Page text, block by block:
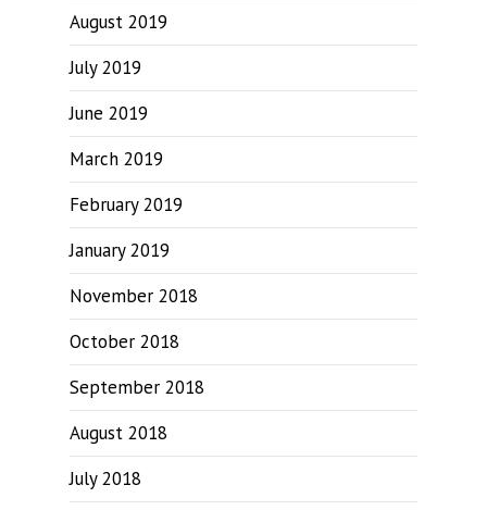
August 2019
July 2019
June 2019
March 2019
February 2019
January 2019
November 2018
October 2018
September 2018
August 2018
July 2018